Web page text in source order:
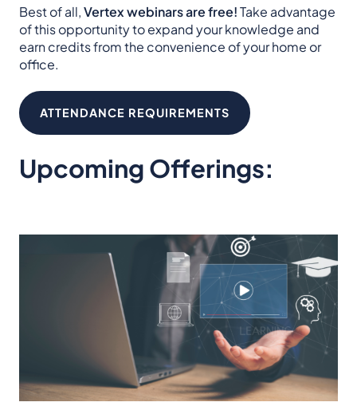
Best of all,Vertex webinars are free!Take advantage
of this opportunity to expand your knowledge and
earn credits from the convenience of your home or
office.
ATTENDANCE REQUIREMENTS
Upcoming Offerings: